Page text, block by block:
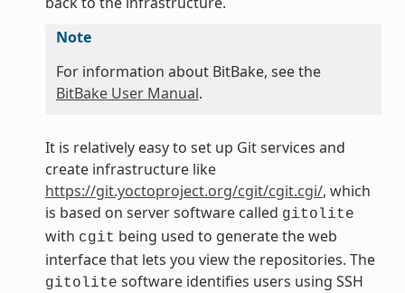
Note
For information about BitBake, see the
BitBake User Manual.
It is relatively easy to set up Git services and
create infrastructure like
https://git.yoctoproject.org/cgit/cgit.cgi/, which
is based on server software called gitolite
with cgit being used to generate the web
interface that lets you view the repositories. The
gitolite software identifies users using SSH